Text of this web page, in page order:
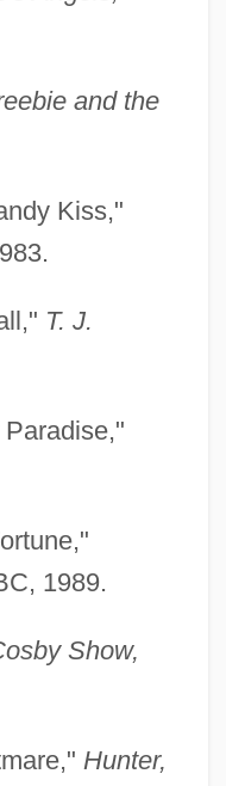
and the
Kiss,"
T. J.
1989.
Show,
Hunter,